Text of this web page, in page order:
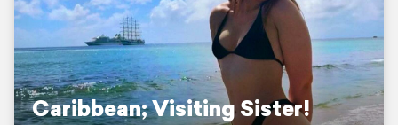
Caribbean; Visiting Sister!